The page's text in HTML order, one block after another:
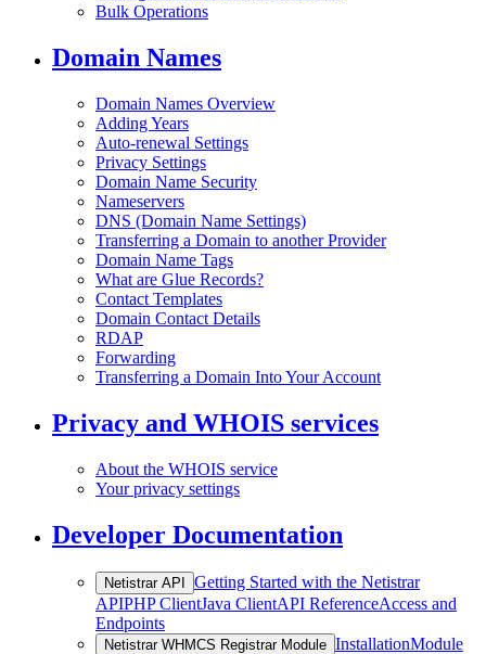
Bulk Operations
Domain Names
Domain Names Overview
Adding Years
Auto-renewal Settings
Privacy Settings
Domain Name Security
Nameservers
DNS (Domain Name Settings)
Transferring a Domain to another Provider
Domain Name Tags
What are Glue Records?
Contact Templates
Domain Contact Details
RDAP
Forwarding
Transferring a Domain Into Your Account
Privacy and WHOIS services
About the WHOIS service
Your privacy settings
Developer Documentation
Netistrar API
Getting Started with the Netistrar
APIPHP ClientJava ClientAPI ReferenceAccess and
Endpoints
Netistrar WHMCS Registrar Module InstallationModule